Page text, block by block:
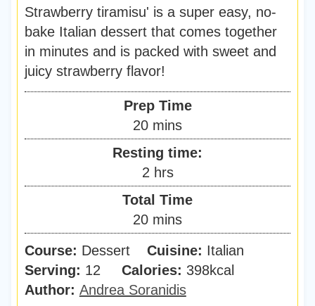
Strawberry tiramisu' is a super easy, no-
bake Italian dessert that comes together
in minutes and is packed with sweet and
juicy strawberry flavor!
Prep Time
20m
i
n
u
t
e
s
mins
Resting time:
2h
o
r
s
hrs
Total Time
20m
i
n
u
t
mins
Course: Dessert Cuisine: Italian
Serving: 12 Calories: 398kcal
Author: Andrea Soranidis